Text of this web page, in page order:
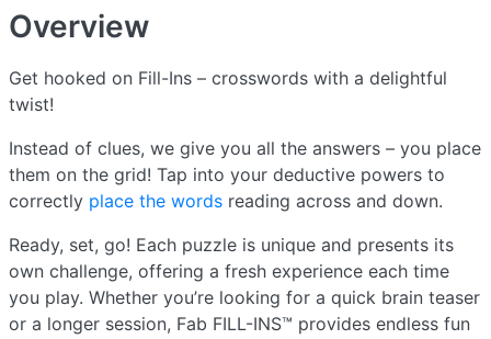
Overview
Get hooked on Fill-Ins – crosswords with a delightful
twist!
Instead of clues, we give you all the answers – you place
them on the grid! Tap into your deductive powers to
correctly place the words reading across and down.
Ready, set, go! Each puzzle is unique and presents its
own challenge, offering a fresh experience each time
you play. Whether you’re looking for a quick brain teaser
or a longer session, Fab FILL-INS™ provides endless fun